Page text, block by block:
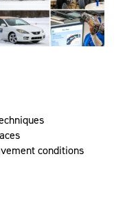
conditions